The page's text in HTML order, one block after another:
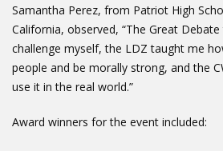
Samantha Perez, from Patriot High
California, observed, “The Great
challenge myself, the LDZ taught me
people and be morally strong, and the
use it in the real world.”
Award winners for the event included: